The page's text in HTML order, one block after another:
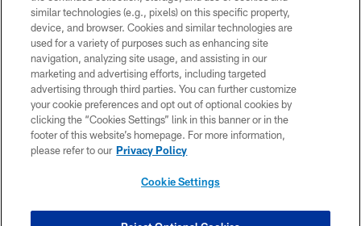
© 2026 THE TENNESSEE TITANS. ALL RIGHTS RESERVED
PRIVACY POLICY
TERMS OF USE
ACCESSIBILITY
SMS TERMS
CONTACT US
similar technologies (e.g., pixels) on this specific property,
device, and browser. Cookies and similar technologies are
used for a variety of purposes such as enhancing site
navigation, analyzing site usage, and assisting in our
marketing and advertising efforts, including targeted
advertising through third parties. You can further customize
your cookie preferences and opt out of optional cookies by
clicking the “Cookies Settings” link in this banner or in the
footer of this website’s homepage. For more information,
please refer to our Privacy Policy
Cookie Settings